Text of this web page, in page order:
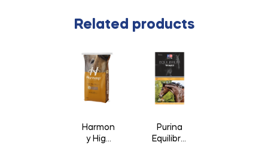
Related products
Harmon
y High
Purina
Equilibriu